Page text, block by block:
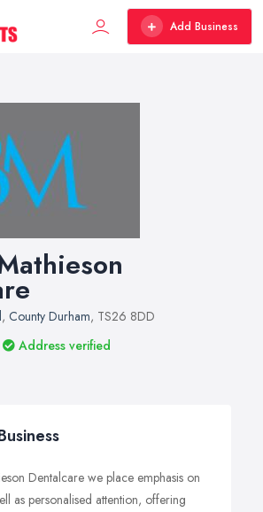
Add Business
, County Durham, TS26 8DD
Address verified
Dentalcare we place emphasis on
as personalised attention, offering